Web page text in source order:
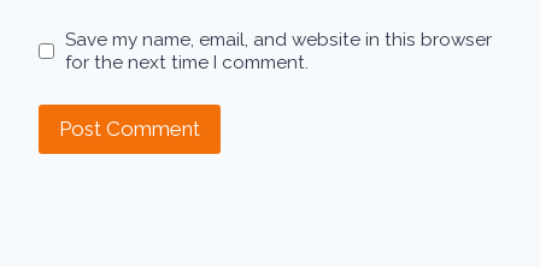
Save my name, email, and website in this browser
for the next time I comment.